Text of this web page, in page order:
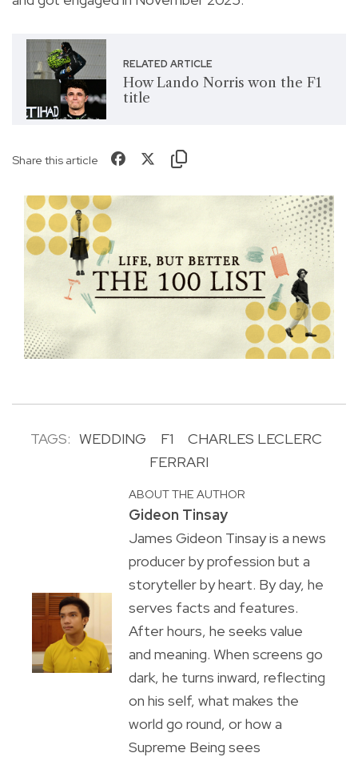
RELATED ARTICLE
How Lando Norris won the F1
title
Share this article
TAGS: WEDDING F1
CHARLES LECLERC
FERRARI
ABOUT THE AUTHOR
Gideon Tinsay
James Gideon Tinsay is a news
producer by profession but a
storyteller by heart. By day, he
serves facts and features.
After hours, he seeks value
and meaning. When screens go
dark, he turns inward, reflecting
on his self, what makes the
world go round, or how a
Supreme Being sees